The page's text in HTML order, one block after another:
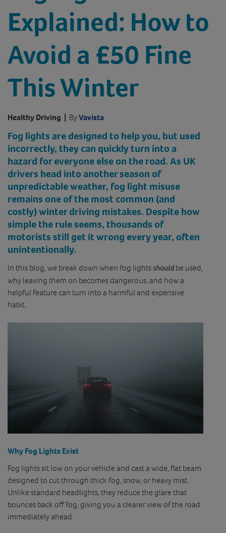
Explained: How to
Avoid a £50 Fine
This Winter
Healthy Driving | ByVavista
Fog lights are designed to help you, but used
incorrectly, they can quickly turn into a
hazard for everyone else on the road. As UK
drivers head into another season of
unpredictable weather, fog light misuse
remains one of the most common (and
costly) winter driving mistakes. Despite how
simple the rule seems, thousands of
motorists still get it wrong every year, often
unintentionally.
In this blog, we break down when fog lightsshould be used,
why leaving them on becomes dangerous, and how a
helpful feature can turn into a harmful and expensive
habit.
Why Fog Lights Exist
Fog lights sit low on your vehicle and cast a wide, flat beam
designed to cut through thick fog, snow, or heavy mist.
Unlike standard headlights, they reduce the glare that
bounces back off fog, giving you a clearer view of the road
immediately ahead.